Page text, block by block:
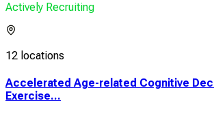
Actively Recruiting
12 locations
Accelerated Age-related Cognitive
Exercise...